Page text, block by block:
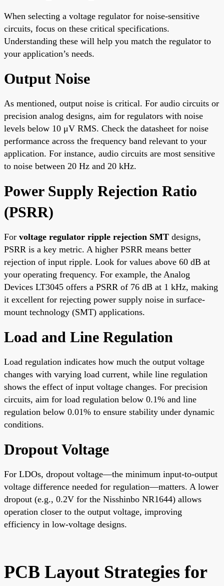
When selecting a voltage regulator for noise-sensitive
circuits, focus on these critical specifications.
Understanding these will help you match the regulator to
your application’s needs.
Output Noise
As mentioned, output noise is critical. For audio circuits or
precision analog designs, aim for regulators with noise
levels below 10 μV RMS. Check the datasheet for noise
performance across the frequency band relevant to your
application. For instance, audio circuits are most sensitive
to noise between 20 Hz and 20 kHz.
Power Supply Rejection Ratio
(PSRR)
For voltage regulator ripple rejection SMT designs,
PSRR is a key metric. A higher PSRR means better
rejection of input ripple. Look for values above 60 dB at
your operating frequency. For example, the Analog
Devices LT3045 offers a PSRR of 76 dB at 1 kHz, making
it excellent for rejecting power supply noise in surface-
mount technology (SMT) applications.
Load and Line Regulation
Load regulation indicates how much the output voltage
changes with varying load current, while line regulation
shows the effect of input voltage changes. For precision
circuits, aim for load regulation below 0.1% and line
regulation below 0.01% to ensure stability under dynamic
conditions.
Dropout Voltage
For LDOs, dropout voltage—the minimum input-to-output
voltage difference needed for regulation—matters. A lower
dropout (e.g., 0.2V for the Nisshinbo NR1644) allows
operation closer to the output voltage, improving
efficiency in low-voltage designs.
PCB Layout Strategies for